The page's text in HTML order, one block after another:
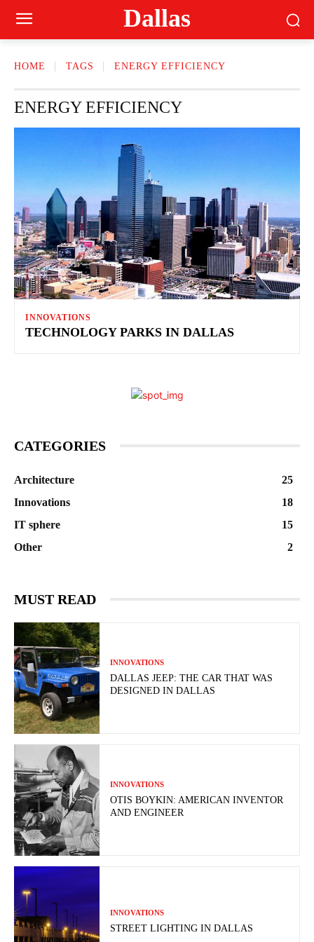
Dallas
HOME TAGS ENERGY EFFICIENCY
ENERGY EFFICIENCY
INNOVATIONS
TECHNOLOGY PARKS IN DALLAS
CATEGORIES
Architecture
25
Innovations
18
IT sphere
15
Other
2
MUST READ
INNOVATIONS
DALLAS JEEP: THE CAR THAT WAS
DESIGNED IN DALLAS
INNOVATIONS
OTIS BOYKIN: AMERICAN INVENTOR
AND ENGINEER
INNOVATIONS
STREET LIGHTING IN DALLAS